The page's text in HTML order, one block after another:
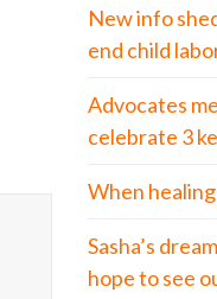
New info
end child
Advocates
celebrate 3
When
Sasha’s
hope to see